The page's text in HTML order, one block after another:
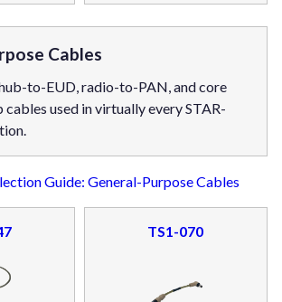
Cables
to-EUD, radio-to-PAN, and core
used in virtually every STAR-
Guide: General-Purpose Cables
TS1-070